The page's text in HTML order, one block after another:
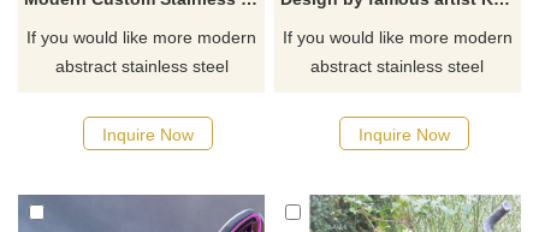
If you would like more modern
abstract stainless steel
Inquire Now
If you would like more modern
abstract stainless steel
Inquire Now